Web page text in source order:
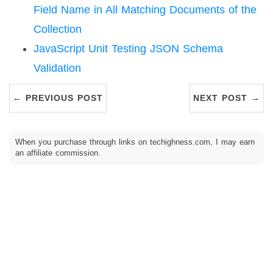
Field Name in All Matching Documents of the
Collection
JavaScript Unit Testing JSON Schema
Validation
← PREVIOUS POST NEXT POST →
When you purchase through links on techighness.com, I may earn
an affiliate commission.